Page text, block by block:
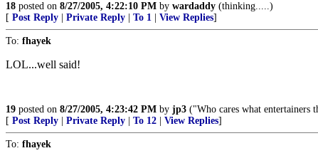
18 posted on 8/27/2005, 4:22:10 PM by wardaddy (thinking.....)
[ Post Reply Private Reply To 1 View Replies]
To: fhayek
LOL...well said!
19 posted on 8/27/2005, 4:23:42 PM by jp3 ("Who cares what entertainers
[ Post Reply Private Reply To 12 View Replies]
To: fhayek